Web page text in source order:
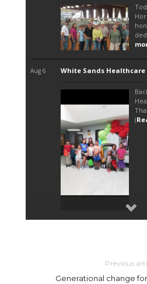
Previous
Generational change